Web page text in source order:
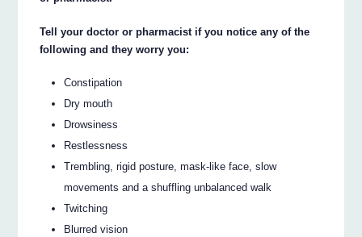
Tell your doctor or pharmacist if you notice any of the
following and they worry you:
Constipation
Dry mouth
Drowsiness
Restlessness
Trembling, rigid posture, mask-like face, slow
movements and a shuffling unbalanced walk
Twitching
Blurred vision